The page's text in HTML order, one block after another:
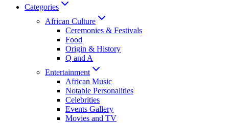
Categories
African Culture
Ceremonies & Festivals
Food
Origin & History
Q and A
Entertainment
African Music
Notable Personalities
Celebrities
Events Gallery
Movies and TV